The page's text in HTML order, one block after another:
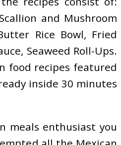
and Mushroom
Rice Bowl, Fried
Seaweed Roll-Ups.
food recipes featured
inside 30 minutes
meals enthusiast you